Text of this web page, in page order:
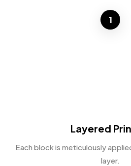
1
Layered
Each block is meticulously
layer.